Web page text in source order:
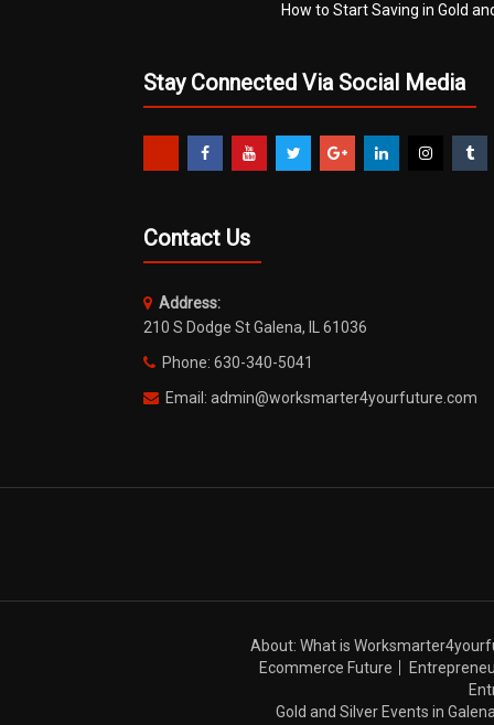
How to Start Saving in Gold
Stay Connected Via Social Media
Contact Us
Address:
210 S Dodge St Galena, IL 61036
Phone: 630-340-5041
Email: admin@worksmarter4yourfuture.com
About: What is
Ecommerce Future
Gold and Silver Events in